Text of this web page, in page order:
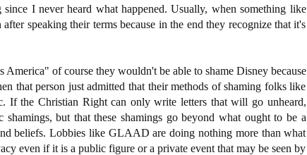
I never heard what happened. Usually, when something like
speaking their terms because in the end they recognize that it's
of course they wouldn't be able to shame Disney because
that person just admitted that their methods of shaming folks like
If the Christian Right can only write letters that will go unheard,
but that these shamings go beyond what ought to be a
beliefs. Lobbies like GLAAD are doing nothing more than what
even if it is a public figure or a private event that may be seen by